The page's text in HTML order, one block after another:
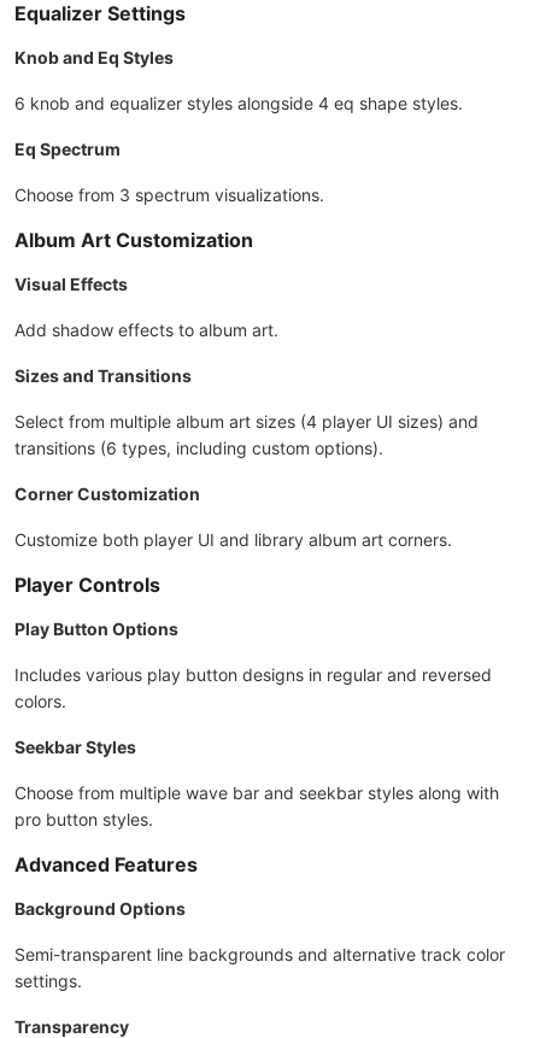
Equalizer Settings
Knob and Eq Styles
6 knob and equalizer styles alongside 4 eq shape styles.
Eq Spectrum
Choose from 3 spectrum visualizations.
Album Art Customization
Visual Effects
Add shadow effects to album art.
Sizes and Transitions
Select from multiple album art sizes (4 player UI sizes) and
transitions (6 types, including custom options).
Corner Customization
Customize both player UI and library album art corners.
Player Controls
Play Button Options
Includes various play button designs in regular and reversed
colors.
Seekbar Styles
Choose from multiple wave bar and seekbar styles along with
pro button styles.
Advanced Features
Background Options
Semi-transparent line backgrounds and alternative track color
settings.
Transparency